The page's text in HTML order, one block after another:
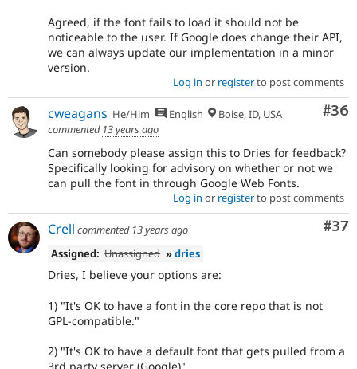
Agreed, if the font fails to load it should not be
noticeable to the user. If Google does change their API,
we can always update our implementation in a minor
version.
Log in or registerto post comments
#36
cweagans He/Him English
Boise, ID, USA
commented 13 years ago
Can somebody please assign this to Dries for feedback?
Specifically looking for advisory on whether or not we
can pull the font in through Google Web Fonts.
Log in or registerto post comments
#37
Crell commented 13 years ago
Assigned: Unassigned »dries
Dries, I believe your options are:
1) "It's OK to have a font in the core repo that is not
GPL-compatible."
2) "It's OK to have a default font that gets pulled from a